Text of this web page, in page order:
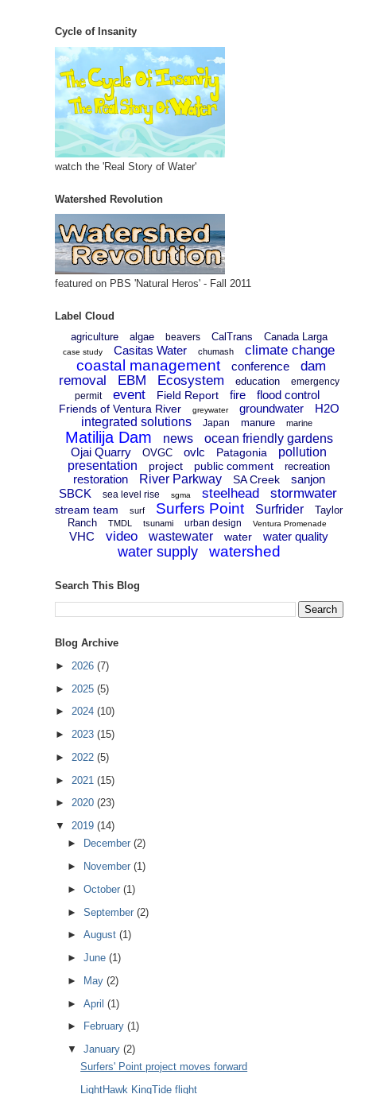
Cycle of Insanity
watch the 'Real Story of Water'
Watershed Revolution
featured on PBS 'Natural Heros' - Fall 2011
Label Cloud
agriculture
algae beavers CalTrans Canada Larga
case study Casitas Water chumash climate change
coastal management conference
dam
removal
EBM Ecosystem education
emergency
permit
event Field Report fire flood control
Friends of Ventura River greywater groundwater
H2O
integrated solutions
Japan manure marine
Matilija Dam news
ocean friendly gardens
Ojai Quarry
OVGC ovlc Patagonia
pollution
presentation
project public comment recreation
restoration River Parkway SA Creek
sanjon
SBCK
sea level rise sgma steelhead stormwater
stream team surf Surfers Point Surfrider
Taylor
Ranch
TMDL tsunami urban design Ventura Promenade
VHC video wastewater water water quality
water supply watershed
Search This Blog
Blog Archive
► 2026 (7)
► 2025 (5)
► 2024 (10)
► 2023 (15)
► 2022 (5)
► 2021 (15)
► 2020 (23)
▼ 2019 (14)
►
December(2)
►
November(1)
►October(1)
►September(2)
►August(1)
►June(1)
►
May(2)
►April(1)
►
February(1)
▼January(2)
Surfers' Point project moves forward
LightHawk KingTide flight